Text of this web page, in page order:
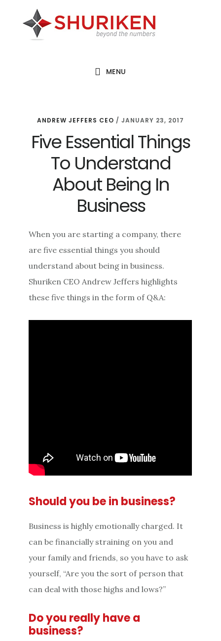
MENU
ANDREW JEFFERS CEO / JANUARY 23, 2017
Five Essential Things
To Understand
About Being In
Business
When you are starting a company, there
are five essential things you should
understand about being in business.
Shuriken CEO Andrew Jeffers highlights
these five things in the form of Q&A:
Should you be in business?
Business is highly emotionally charged. It
can be financially straining on you and
your family and friends, so you have to ask
yourself, “Are you the sort of person that
can deal with those highs and lows?”
Do you really have a
business?